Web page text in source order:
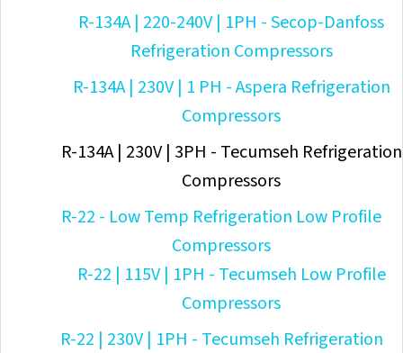
R-134A | 220-240V | 1PH - Secop-Danfoss
Refrigeration Compressors
R-134A | 230V | 1 PH - Aspera Refrigeration
Compressors
R-134A | 230V | 3PH - Tecumseh Refrigeration
Compressors
R-22 - Low Temp Refrigeration Low Profile
Compressors
R-22 | 115V | 1PH - Tecumseh Low Profile
Compressors
R-22 | 230V | 1PH - Tecumseh Refrigeration